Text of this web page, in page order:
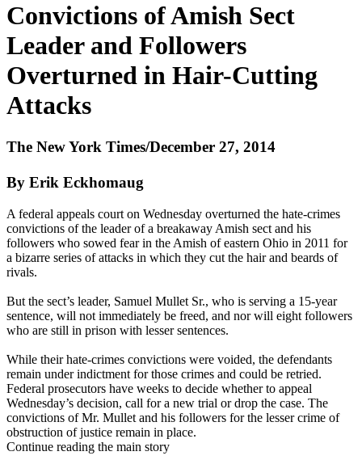
Convictions of Amish Sect
Leader and Followers
Overturned in Hair-Cutting
Attacks
The New York Times/December 27, 2014
By Erik Eckhomaug
A federal appeals court on Wednesday overturned the hate-crimes
convictions of the leader of a breakaway Amish sect and his
followers who sowed fear in the Amish of eastern Ohio in 2011 for
a bizarre series of attacks in which they cut the hair and beards of
rivals.
But the sect’s leader, Samuel Mullet Sr., who is serving a 15-year
sentence, will not immediately be freed, and nor will eight followers
who are still in prison with lesser sentences.
While their hate-crimes convictions were voided, the defendants
remain under indictment for those crimes and could be retried.
Federal prosecutors have weeks to decide whether to appeal
Wednesday’s decision, call for a new trial or drop the case. The
convictions of Mr. Mullet and his followers for the lesser crime of
obstruction of justice remain in place.
Continue reading the main story